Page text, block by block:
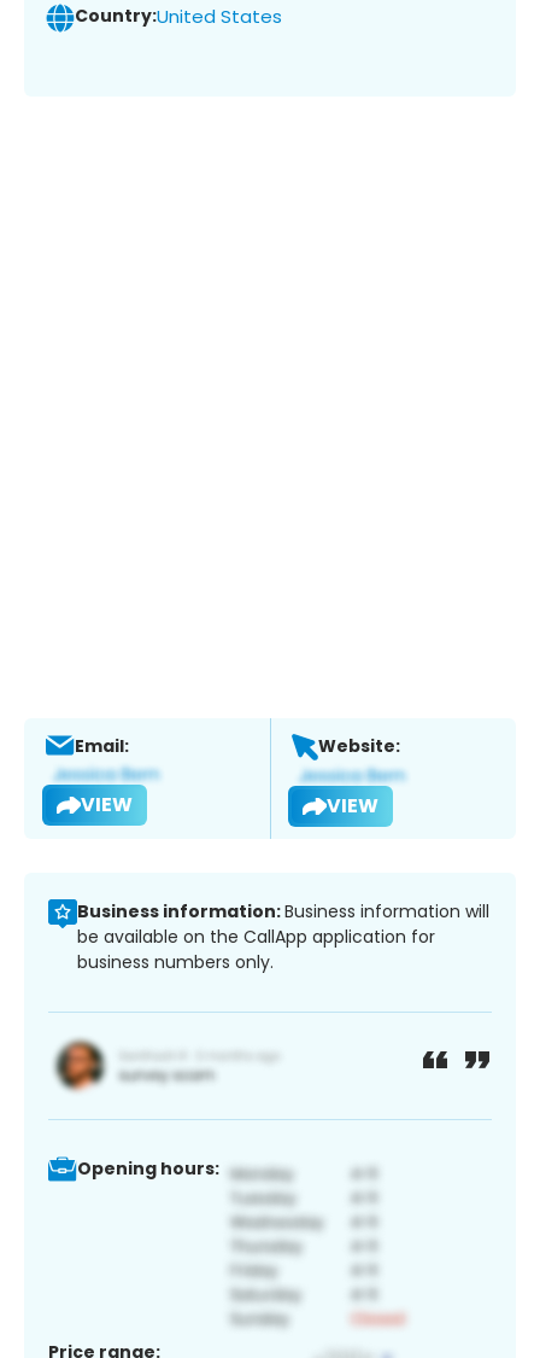
Country:United States
Email:
VIEW
Website:
VIEW
Business information:Business information will
be available on the CallApp application for
business numbers only.
Opening hours:
Price range: